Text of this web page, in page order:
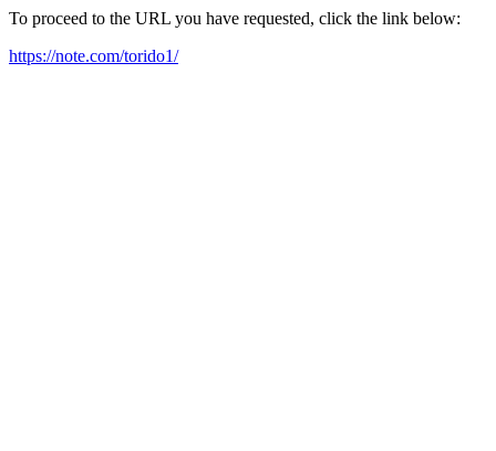
To proceed to the URL you have requested, click the link below:
https://note.com/torido1/